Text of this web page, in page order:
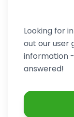
Looking for
out our user
information
answered!